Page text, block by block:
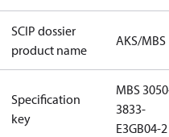
SCIP dossier
product name
AKS/MBS
Specification
key
MBS
3833-
E3GB04-2